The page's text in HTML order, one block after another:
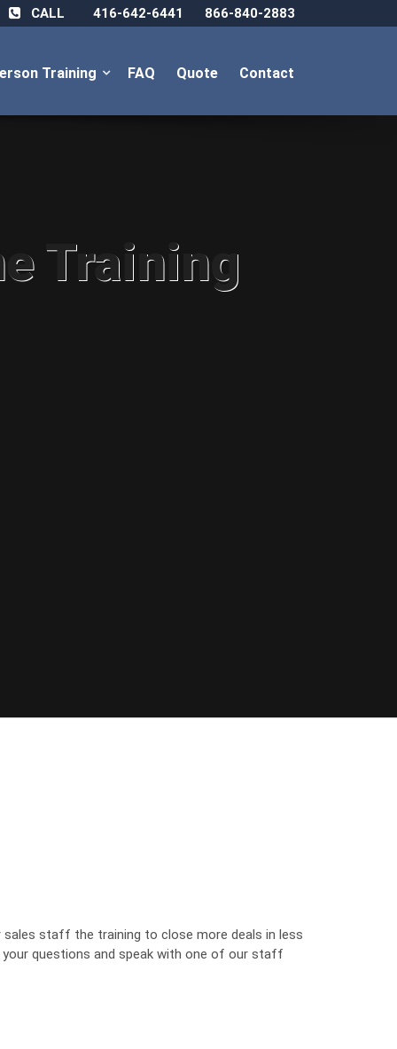
CALL 416-642-6441 866-840-2883
Training FAQ Quote Contact
Training
sales staff the training to close more deals in less
questions and speak with one of our staff